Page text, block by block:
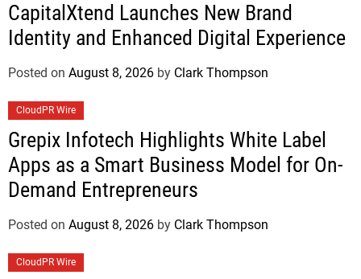
CapitalXtend Launches New Brand
Identity and Enhanced Digital Experience
Posted on August 8, 2026 by Clark Thompson
CloudPR Wire
Grepix Infotech Highlights White Label
Apps as a Smart Business Model for On-
Demand Entrepreneurs
Posted on August 8, 2026 by Clark Thompson
CloudPR Wire